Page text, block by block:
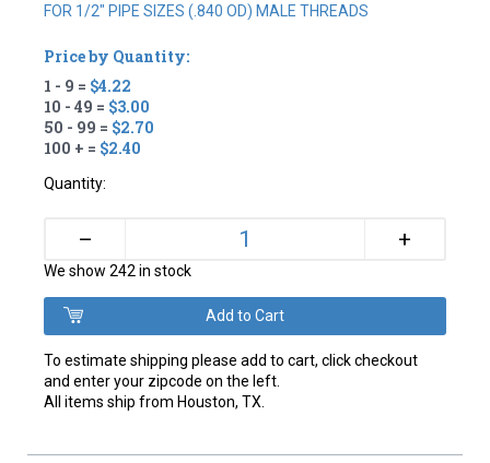
FOR 1/2" PIPE SIZES (.840 OD) MALE THREADS
Price by Quantity:
1 - 9 = $4.22
10 - 49 = $3.00
50 - 99 = $2.70
100 + = $2.40
Quantity:
– +
We show 242 in stock
To estimate shipping please add to cart, click checkout
and enter your zipcode on the left.
All items ship from Houston, TX.